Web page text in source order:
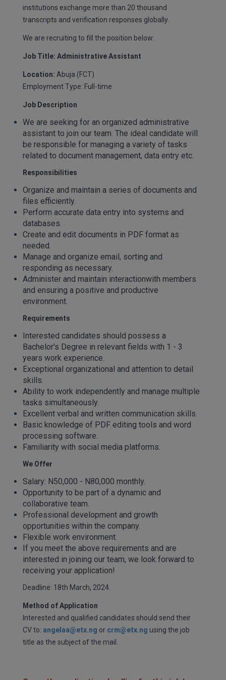
institutions exchange more than 20 thousand
transcripts and verification responses globally.
We are recruiting to fill the position below:
Job Title: Administrative Assistant
Location: Abuja (FCT)
Employment Type: Full-time
Job Description
We are seeking for an organized administrative
assistant to join our team. The ideal candidate will
be responsible for managing a variety of tasks
related to document management, data entry etc.
Responsibilities
Organize and maintain a series of documents and
files efficiently.
Perform accurate data entry into systems and
databases.
Create and edit documents in PDF format as
needed.
Manage and organize email, sorting and
responding as necessary.
Administer and maintain interactionwith members
and ensuring a positive and productive
environment.
Requirements
Interested candidates should possess a
Bachelor's Degree in relevant fields with 1 - 3
years work experience.
Exceptional organizational and attention to detail
skills.
Ability to work independently and manage multiple
tasks simultaneously.
Excellent verbal and written communication skills.
Basic knowledge of PDF editing tools and word
processing software.
Familiarity with social media platforms.
We Offer
Salary: N50,000 - N80,000 monthly.
Opportunity to be part of a dynamic and
collaborative team.
Professional development and growth
opportunities within the company.
Flexible work environment.
If you meet the above requirements and are
interested in joining our team, we look forward to
receiving your application!
Deadline: 18th March, 2024.
Method of Application
Interested and qualified candidates should send their
CV to: angelaa@etx.ng or crm@etx.ng using the job
title as the subject of the mail.